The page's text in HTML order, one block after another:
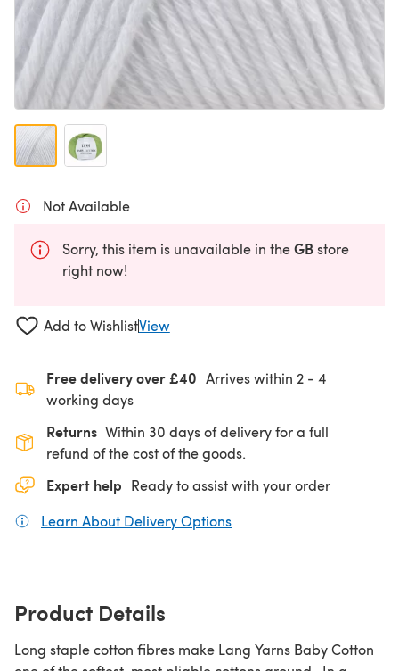
Not Available
Sorry, this item is unavailable in theGBstore
right now!
Add to WishlistView
Free delivery over £40 Arrives within 2 - 4
working days
Returns Within 30 days of delivery for a full
refund of the cost of the goods.
Expert help Ready to assist with your order
Learn About Delivery Options
Product Details
Long staple cotton fibres make Lang Yarns Baby Cotton